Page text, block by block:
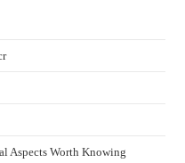
Aspects Worth Knowing